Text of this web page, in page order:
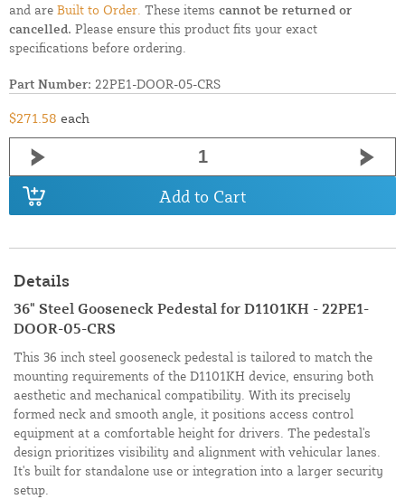
and are Built to Order. These items cannot be returned or
cancelled. Please ensure this product fits your exact
specifications before ordering.
Part Number: 22PE1-DOOR-05-CRS
$271.58 each
Add to Cart
Details
36" Steel Gooseneck Pedestal for D1101KH - 22PE1-
DOOR-05-CRS
This 36 inch steel gooseneck pedestal is tailored to match the
mounting requirements of the D1101KH device, ensuring both
aesthetic and mechanical compatibility. With its precisely
formed neck and smooth angle, it positions access control
equipment at a comfortable height for drivers. The pedestal's
design prioritizes visibility and alignment with vehicular lanes.
It's built for standalone use or integration into a larger security
setup.